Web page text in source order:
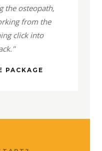
the osteopath,
from the
click into
PACKAGE